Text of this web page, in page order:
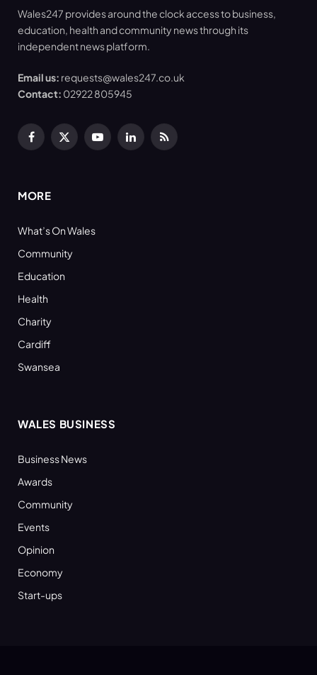
Wales247 provides around the clock access to business,
education, health and community news through its
independent news platform.
Email us: requests@wales247.co.uk
Contact: 02922 805945
Facebook
X
YouTubeLinkedInRSS
MORE
What’s On Wales
Community
Education
Health
Charity
Cardiff
Swansea
WALES BUSINESS
Business News
Awards
Community
Events
Opinion
Economy
Start-ups